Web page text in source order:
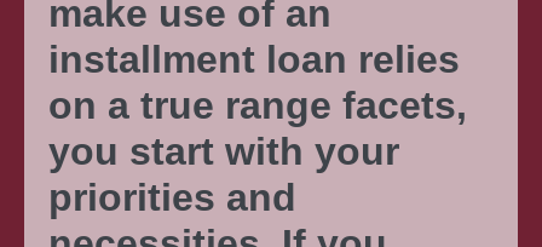
make use of an
installment loan relies
on a true range facets,
you start with your
priorities and